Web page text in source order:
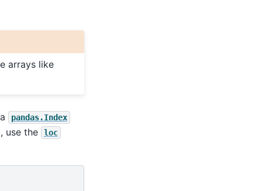
arrays like
pandas.Index
use the loc